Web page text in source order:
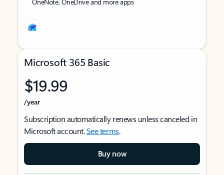
Microsoft 365 Basic
$19.99
/year
Subscription automatically renews unless canceled in
Microsoft account.See terms.
Buy now